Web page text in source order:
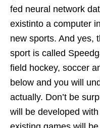
fed neural network
existinto a computer
new sports. And yes,
sport is called
field hockey, soccer
below and you will
actually. Don’t be
will be developed